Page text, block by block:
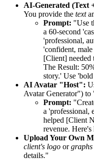
AI-Generated (Text
You provide the text
Prompt: "Use
a 60-second
'professional,
'confident,
[Client]
The Result:
story.' Use
AI Avatar "Host":
Avatar Generator") to
Prompt:
a 'professional,
helped [Client
revenue.
Upload Your Own
client's logo orgraphs
details."